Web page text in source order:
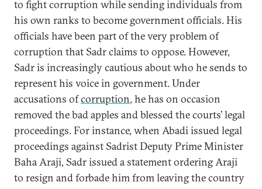
to fight corruption while sending individuals from
his own ranks to become government officials. His
officials have been part of the very problem of
corruption that Sadr claims to oppose. However,
Sadr is increasingly cautious about who he sends to
represent his voice in government. Under
accusations ofcorruption, he has on occasion
removed the bad apples and blessed the courts’ legal
proceedings. For instance, when Abadi issued legal
proceedings against Sadrist Deputy Prime Minister
Baha Araji, Sadr issued a statement ordering Araji
to resign and forbade him from leaving the country